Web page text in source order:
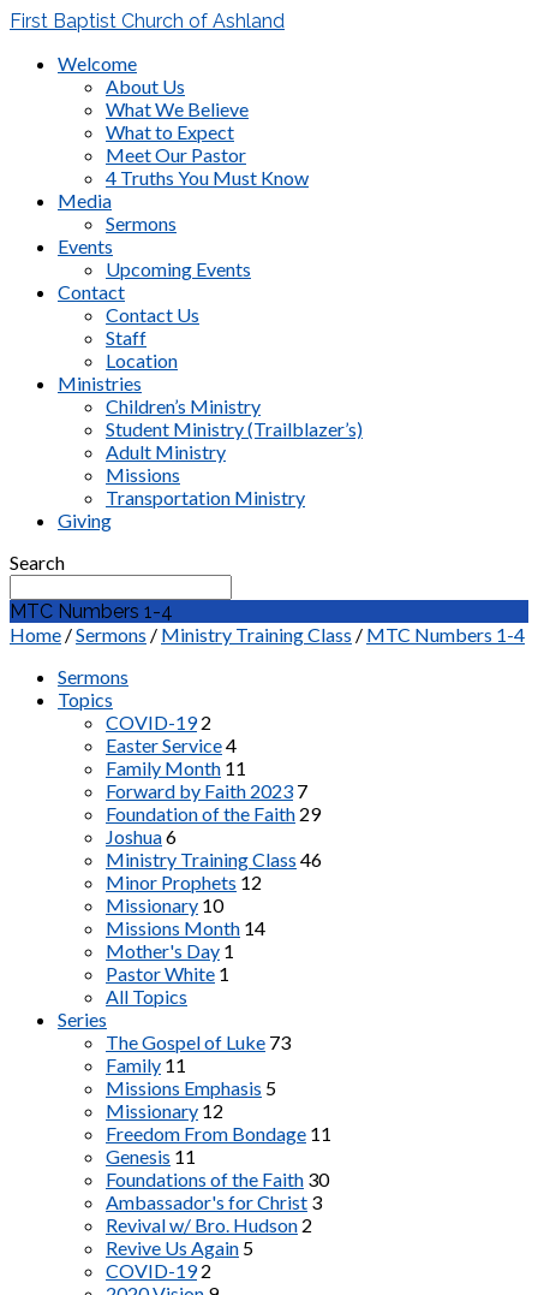
First Baptist Church of Ashland
Welcome
About Us
What We Believe
What to Expect
Meet Our Pastor
4 Truths You Must Know
Media
Sermons
Events
Upcoming Events
Contact
Contact Us
Staff
Location
Ministries
Children’s Ministry
Student Ministry (Trailblazer’s)
Adult Ministry
Missions
Transportation Ministry
Giving
Search
MTC Numbers 1-4
Home /Sermons / Ministry Training Class / MTC Numbers 1-4
Sermons
Topics
COVID-19 2
Easter Service4
Family Month 11
Forward by Faith 2023 7
Foundation of the Faith 29
Joshua6
Ministry Training Class 46
Minor Prophets 12
Missionary 10
Missions Month 14
Mother's Day 1
Pastor White 1
All Topics
Series
The Gospel of Luke 73
Family 11
Missions Emphasis 5
Missionary 12
Freedom From Bondage 11
Genesis 11
Foundations of the Faith 30
Ambassador's for Christ 3
Revival w/ Bro. Hudson 2
Revive Us Again 5
COVID-19 2